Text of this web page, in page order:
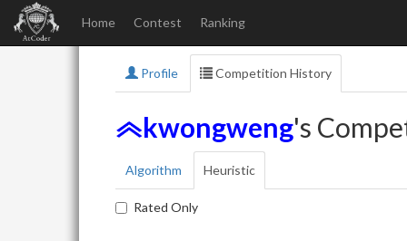
Home Contest Ranking
Profile Competition History
kwongweng's
Algorithm Heuristic
Rated Only